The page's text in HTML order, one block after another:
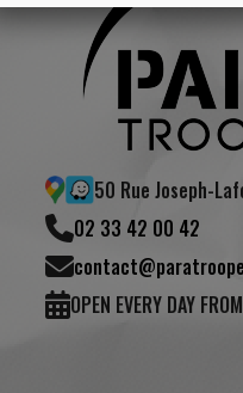
50 Rue Joseph-
02 33 42 00 42
OPEN EVERY DAY